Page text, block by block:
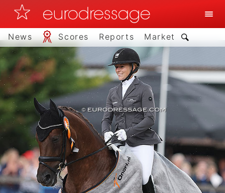
News Scores Reports Market